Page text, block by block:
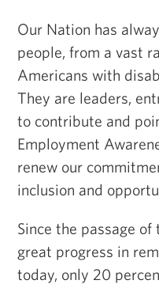
Our Nation has
people, from a vast
Americans with
They are leaders,
to contribute and
Employment
renew our
inclusion and
Since the passage
great progress in
today, only 20